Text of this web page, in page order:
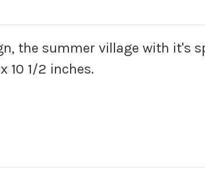
the summer village with it's
10 1/2 inches.